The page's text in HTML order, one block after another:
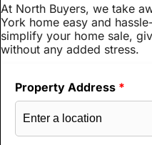
At North Buyers, we take
York home easy and
simplify your home sale,
without any added stress.
Property Address *